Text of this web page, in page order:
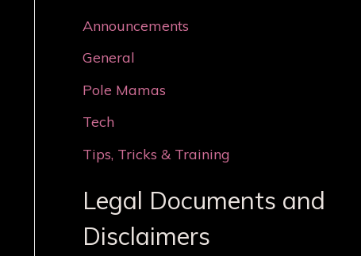
Announcements
General
Pole Mamas
Tech
Tips, Tricks & Training
Legal Documents and
Disclaimers